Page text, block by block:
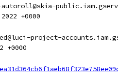
+0000
project-
+0000